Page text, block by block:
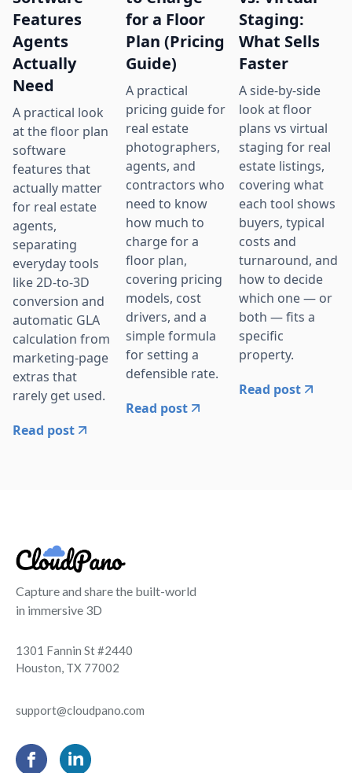
Features
Agents
Actually
Need
A practical look
at the floor plan
software
features that
actually matter
for real estate
agents,
separating
everyday tools
like 2D-to-3D
conversion and
automatic GLA
calculation from
marketing-page
extras that
rarely get used.
Read post
for a Floor
Plan (Pricing
Guide)
A practical
pricing guide for
real estate
photographers,
agents, and
contractors who
need to know
how much to
charge for a
floor plan,
covering pricing
models, cost
drivers, and a
simple formula
for setting a
defensible rate.
Read post
Staging:
What Sells
Faster
A side-by-side
look at floor
plans vs virtual
staging for real
estate listings,
covering what
each tool shows
buyers, typical
costs and
turnaround, and
how to decide
which one — or
both — fits a
specific
property.
Read post
Capture and share the built-world
in immersive 3D
1301 Fannin St #2440
Houston, TX 77002
support@cloudpano.com